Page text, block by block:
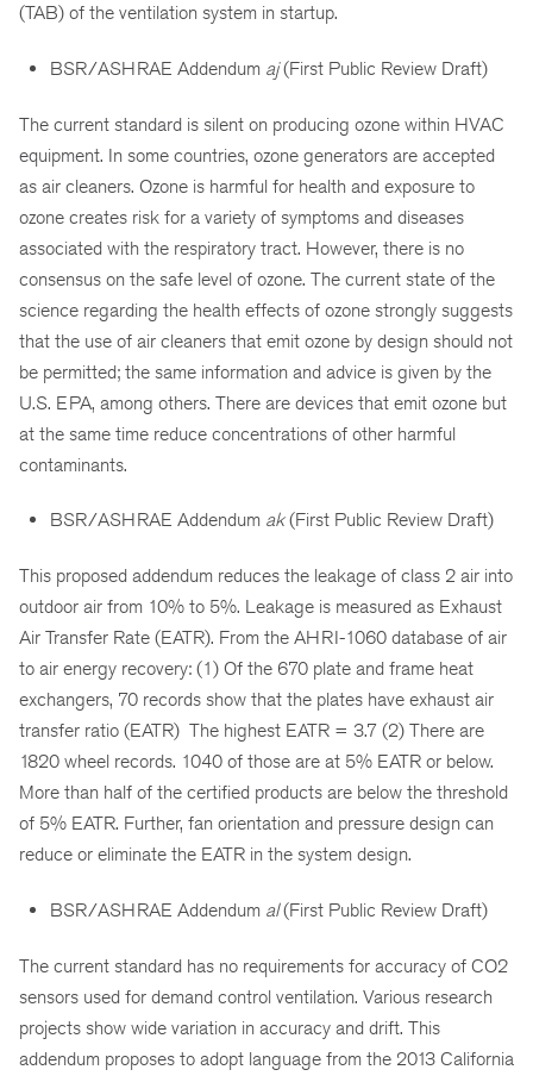
(TAB) of the ventilation system in startup.
BSR/ASHRAE Addendum aj(First Public Review Draft)
The current standard is silent on producing ozone within HVAC
equipment. In some countries, ozone generators are accepted
as air cleaners. Ozone is harmful for health and exposure to
ozone creates risk for a variety of symptoms and diseases
associated with the respiratory tract. However, there is no
consensus on the safe level of ozone. The current state of the
science regarding the health effects of ozone strongly suggests
that the use of air cleaners that emit ozone by design should not
be permitted; the same information and advice is given by the
U.S. EPA, among others. There are devices that emit ozone but
at the same time reduce concentrations of other harmful
contaminants.
BSR/ASHRAE Addendum ak(First Public Review Draft)
This proposed addendum reduces the leakage of class 2 air into
outdoor air from 10% to 5%. Leakage is measured as Exhaust
Air Transfer Rate (EATR). From the AHRI-1060 database of air
to air energy recovery: (1) Of the 670 plate and frame heat
exchangers, 70 records show that the plates have exhaust air
transfer ratio (EATR) The highest EATR = 3.7 (2) There are
1820 wheel records. 1040 of those are at 5% EATR or below.
More than half of the certified products are below the threshold
of 5% EATR. Further, fan orientation and pressure design can
reduce or eliminate the EATR in the system design.
BSR/ASHRAE Addendum al(First Public Review Draft)
The current standard has no requirements for accuracy of CO2
sensors used for demand control ventilation. Various research
projects show wide variation in accuracy and drift. This
addendum proposes to adopt language from the 2013 California